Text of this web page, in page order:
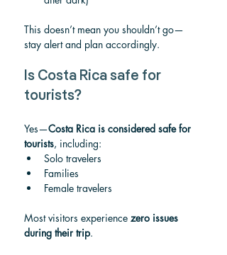
This doesn’t mean you shouldn’t go—
stay alert and plan accordingly.
Is Costa Rica safe for
tourists?
Yes—Costa Rica is considered safe for
tourists, including:
Solo travelers
Families
Female travelers
Most visitors experience zero issues
during their trip.